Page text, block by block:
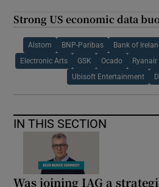
Strong US economic data
Alstom BNP-Paribas Bank of
Electronic Arts GSK Ocado Ryanair
Ubisoft Entertainment
IN THIS SECTION
Was joining IAG a